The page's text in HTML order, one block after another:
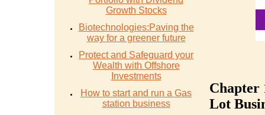
Growth Stocks
Biotechnologies:Paving the
way for a greener future
Protect and Safeguard your
Wealth with Offshore
Investments
How to start and run a Gas
station business
Chapter
Lot